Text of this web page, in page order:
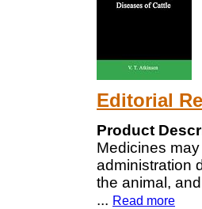
Editorial
Product
Medicines
administration
the animal,
... Read more